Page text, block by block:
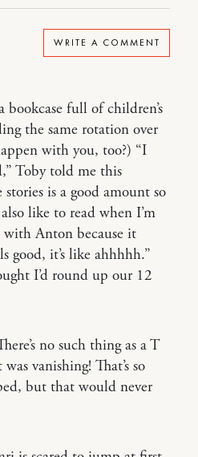
WRITE A COMMENT
bookcase full of children’s
the same rotation over
with you, too?) “I
Toby told me this
is a good amount so
like to read when I’m
Anton because it
good, it’s like ahhhhh.”
I’d round up our 12
no such thing as a T
vanishing! That’s so
but that would never